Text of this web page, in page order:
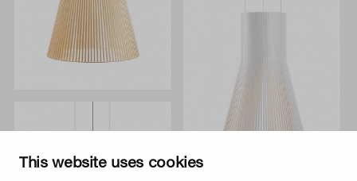
This website uses cookies